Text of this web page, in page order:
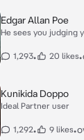
Edgar Allan Poe
He sees you judging
1,293• 20 likes•
Kunikida Doppo
Ideal Partner user
1,292• 9 likes•